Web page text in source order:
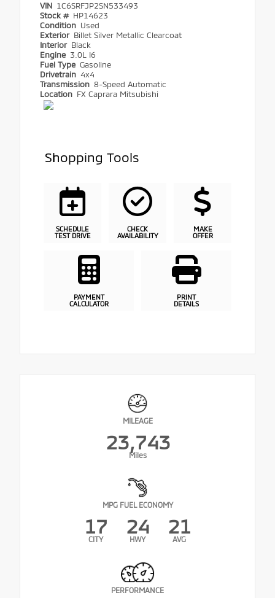
VIN 1C6SRFJP2SN533493
Stock # HP14623
Condition Used
Exterior Billet Silver Metallic Clearcoat
Interior Black
Engine 3.0L I6
Fuel Type Gasoline
Drivetrain 4x4
Transmission 8-Speed Automatic
Location FX Caprara Mitsubishi
Shopping Tools
SCHEDULE
TEST DRIVE
CHECK
AVAILABILITY
MAKE
OFFER
PAYMENT
CALCULATOR
PRINT
DETAILS
MILEAGE
23,743
Miles
MPG FUEL ECONOMY
17
CITY
24
HWY
21
AVG
PERFORMANCE